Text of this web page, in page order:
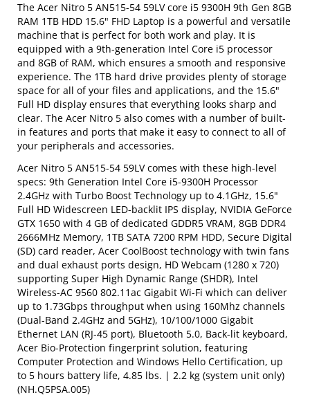
The Acer Nitro 5 AN515-54 59LV core i5 9300H 9th Gen 8GB
RAM 1TB HDD 15.6" FHD Laptop is a powerful and versatile
machine that is perfect for both work and play. It is
equipped with a 9th-generation Intel Core i5 processor
and 8GB of RAM, which ensures a smooth and responsive
experience. The 1TB hard drive provides plenty of storage
space for all of your files and applications, and the 15.6"
Full HD display ensures that everything looks sharp and
clear. The Acer Nitro 5 also comes with a number of built-
in features and ports that make it easy to connect to all of
your peripherals and accessories.
Acer Nitro 5 AN515-54 59LV comes with these high-level
specs: 9th Generation Intel Core i5-9300H Processor
2.4GHz with Turbo Boost Technology up to 4.1GHz, 15.6"
Full HD Widescreen LED-backlit IPS display, NVIDIA GeForce
GTX 1650 with 4 GB of dedicated GDDR5 VRAM, 8GB DDR4
2666MHz Memory, 1TB SATA 7200 RPM HDD, Secure Digital
(SD) card reader, Acer CoolBoost technology with twin fans
and dual exhaust ports design, HD Webcam (1280 x 720)
supporting Super High Dynamic Range (SHDR), Intel
Wireless-AC 9560 802.11ac Gigabit Wi-Fi which can deliver
up to 1.73Gbps throughput when using 160Mhz channels
(Dual-Band 2.4GHz and 5GHz), 10/100/1000 Gigabit
Ethernet LAN (RJ-45 port), Bluetooth 5.0, Back-lit keyboard,
Acer Bio-Protection fingerprint solution, featuring
Computer Protection and Windows Hello Certification, up
to 5 hours battery life, 4.85 lbs. | 2.2 kg (system unit only)
(NH.Q5PSA.005)